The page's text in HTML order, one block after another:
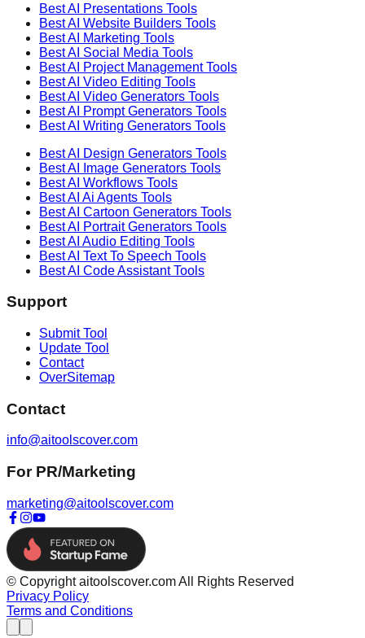
Best AI Presentations Tools
Best AI Website Builders Tools
Best AI Marketing Tools
Best AI Social Media Tools
Best AI Project ManagementTools
Best AI Video Editing Tools
Best AI Video Generators Tools
Best AI Prompt Generators Tools
Best AI Writing Generators Tools
Best AI Design Generators Tools
Best AI
Image Generators Tools
Best AI Workflows Tools
Best AI Ai Agents Tools
Best AI Cartoon Generators Tools
Best AI Portrait Generators Tools
Best AI Audio Editing Tools
Best AI Text To Speech Tools
Best AI Code AssistantTools
Support
Submit Tool
Update Tool
Contact
OverSitemap
Contact
info@aitoolscover.com
For PR/Marketing
marketing@aitoolscover.com
© Copyright aitoolscover.com All Rights Reserved
Privacy Policy
Terms and Conditions